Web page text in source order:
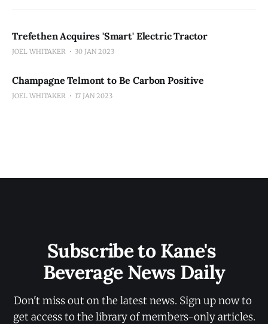
Trefethen Acquires 'Smart' Electric Tractor
JOEL WHITAKER 30 JAN 2023
Champagne Telmont to Be Carbon Positive
JOEL WHITAKER 17 JAN 2023
Subscribe to Kane's
Beverage News Daily
Don't miss out on the latest news. Sign up now to
get access to the library of members-only articles.